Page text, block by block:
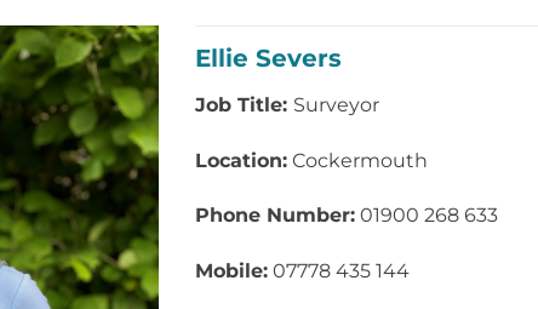
Ellie Severs
Job Title: Surveyor
Location: Cockermouth
Phone Number: 01900 268 633
Mobile: 07778 435 144